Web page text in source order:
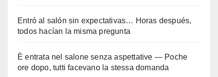
Entró al salón sin expectativas… Horas después,
todos hacían la misma pregunta
È entrata nel salone senza aspettative — Poche
ore dopo, tutti facevano la stessa domanda